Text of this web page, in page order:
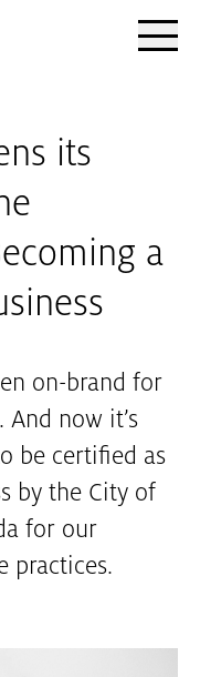
its
a
on-brand for
And now it’s
be certified as
by the City of
for our
practices.